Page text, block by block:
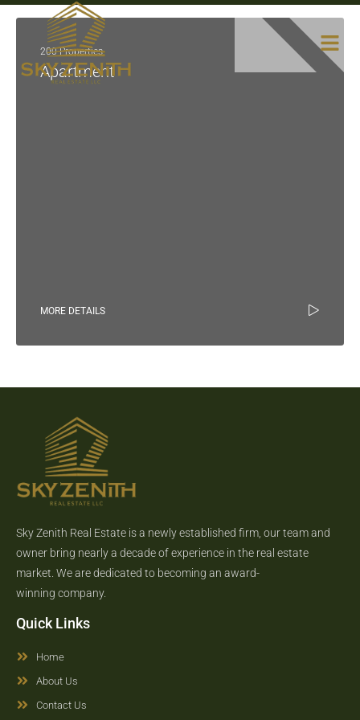
200 Properties
Apartment
MORE DETAILS
Sky Zenith Real Estate is a newly established firm, our team and
owner bring nearly a decade of experience in the real estate
market. We are dedicated to becoming an award-
winning company.
Quick Links
Home
About Us
Contact Us